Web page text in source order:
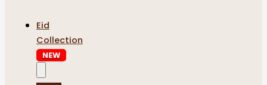
Eid
Collection
NEW